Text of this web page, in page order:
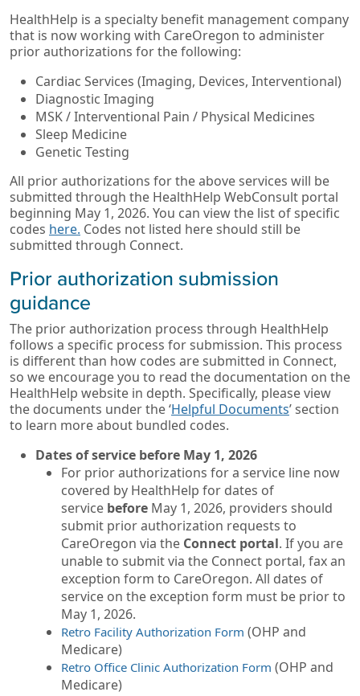
HealthHelp is a specialty benefit management company
that is now working with CareOregon to administer
prior authorizations for the following:
Cardiac Services (Imaging, Devices, Interventional)
Diagnostic Imaging
MSK / Interventional Pain / Physical Medicines
Sleep Medicine
Genetic Testing
All prior authorizations for the above services will be
submitted through the HealthHelp WebConsult portal
beginning May 1, 2026. You can view the list of specific
codes here. Codes not listed here should still be
submitted through Connect.
Prior authorization submission
guidance
The prior authorization process through HealthHelp
follows a specific process for submission. This process
is different than how codes are submitted in Connect,
so we encourage you to read the documentation on the
HealthHelp website in depth. Specifically, please view
the documents under the ‘Helpful Documents’ section
to learn more about bundled codes.
Dates of service before May 1, 2026
For prior authorizations for a service line now
covered by HealthHelp for dates of
service before May 1, 2026, providers should
submit prior authorization requests to
CareOregon via the Connect portal. If you are
unable to submit via the Connect portal, fax an
exception form to CareOregon. All dates of
service on the exception form must be prior to
May 1, 2026.
Retro Facility Authorization Form (OHP and
Medicare)
Retro Office Clinic Authorization Form (OHP and
Medicare)